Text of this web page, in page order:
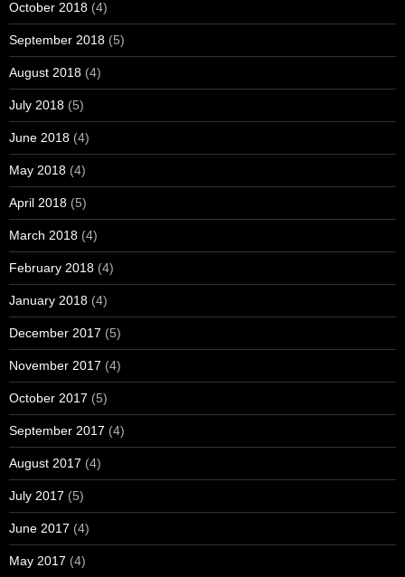
October 2018 (4)
September 2018 (5)
August 2018 (4)
July 2018 (5)
June 2018 (4)
May 2018 (4)
April 2018 (5)
March 2018 (4)
February 2018 (4)
January 2018 (4)
December 2017 (5)
November 2017 (4)
October 2017 (5)
September 2017 (4)
August 2017 (4)
July 2017 (5)
June 2017 (4)
May 2017 (4)